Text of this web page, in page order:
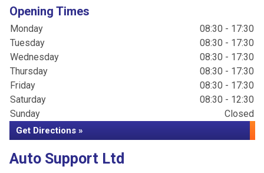
Opening Times
Monday
08:30 - 17:30
Tuesday
08:30 - 17:30
Wednesday
08:30 - 17:30
Thursday
08:30 - 17:30
Friday
08:30 - 17:30
Saturday
08:30 - 12:30
Sunday
Closed
Get Directions »
Auto Support Ltd